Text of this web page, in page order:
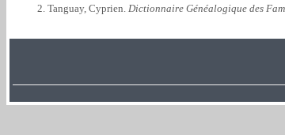
Tanguay, Cyprien. Dictionnaire Généalogique des